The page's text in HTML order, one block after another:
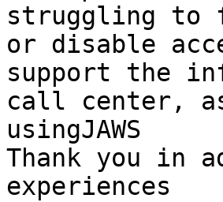
struggling to
or disable
support the
call center,
usingJAWS
Thank you in
experiences